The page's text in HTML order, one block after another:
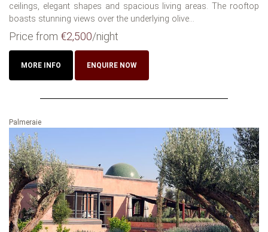
ceilings, elegant shapes and spacious living areas. The rooftop
boasts stunning views over the underlying olive...
Price from €2,500/night
MORE INFO ENQUIRE NOW
Palmeraie